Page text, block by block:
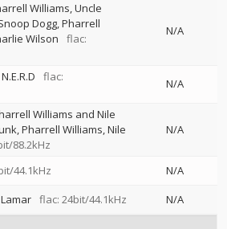
Williams, Uncle
Dogg Pharrell
Wilson
flac:
N/A
N.E.R.D
flac:
N/A
Williams and Nile
Pharrell Williams Nile
88.2kHz
N/A
44.1kHz
N/A
flac: 24bit/44.1kHz N/A